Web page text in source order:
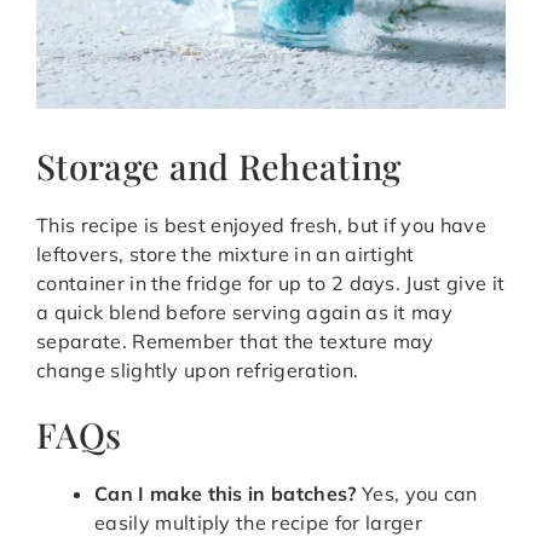
Storage and Reheating
This recipe is best enjoyed fresh, but if you have
leftovers, store the mixture in an airtight
container in the fridge for up to 2 days. Just give it
a quick blend before serving again as it may
separate. Remember that the texture may
change slightly upon refrigeration.
FAQs
Can I make this in batches? Yes, you can
easily multiply the recipe for larger